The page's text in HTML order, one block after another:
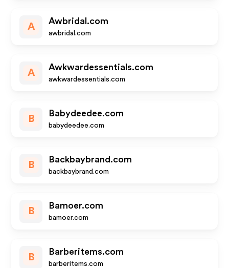
A
Awbridal.com
awbridal.com
A
Awkwardessentials.com
awkwardessentials.com
B
Babydeedee.com
babydeedee.com
B
Backbaybrand.com
backbaybrand.com
B
Bamoer.com
bamoer.com
B
Barberitems.com
barberitems.com